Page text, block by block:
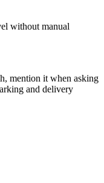
without manual
mention it when asking
and delivery